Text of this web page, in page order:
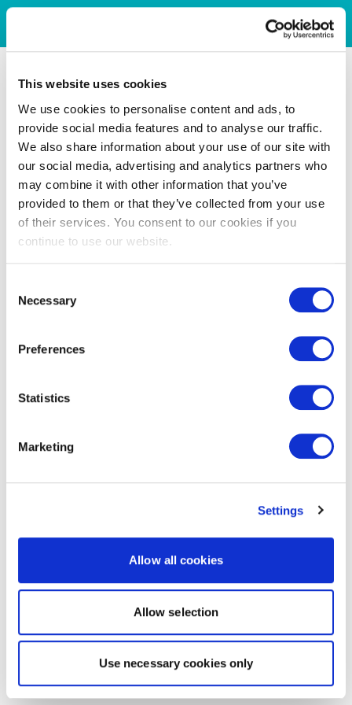
This website uses cookies
We use cookies to personalise content and ads, to
provide social media features and to analyse our traffic.
We also share information about your use of our site with
our social media, advertising and analytics partners who
may combine it with other information that you’ve
provided to them or that they’ve collected from your use
of their services. You consent to our cookies if you
continue to use our website.
Selection
Necessary
Preferences
Statistics
Marketing
Settings
Allow all cookies
Allow selection
Use necessary cookies only